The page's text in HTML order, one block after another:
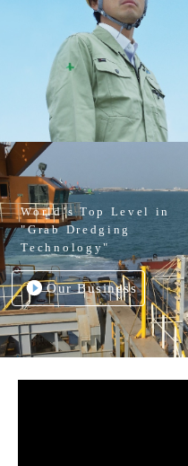
World’s Top Level in
"Grab Dredging
Technology"
Our Business